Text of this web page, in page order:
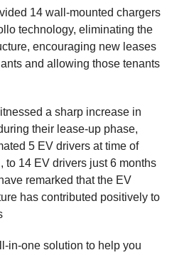
14 wall-mounted chargers
technology, eliminating the
encouraging new leases
and allowing those tenants
a sharp increase in
their lease-up phase,
5 EV drivers at time of
to 14 EV drivers just 6 months
remarked that the EV
has contributed positively to
in-one solution to help you